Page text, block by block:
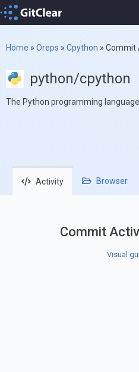
Home » Oreps » Cpython » Commit
python/cpython
The Python programming language
Activity Browser
Commit
Visual